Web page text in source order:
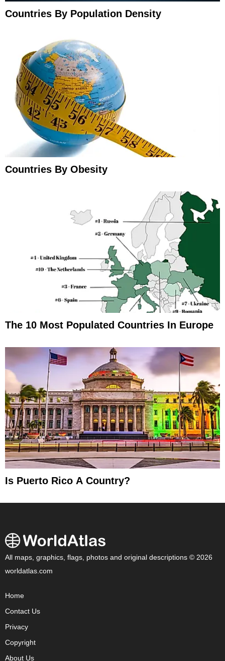
Countries By Population Density
Countries By Obesity
The 10 Most Populated Countries In Europe
Is Puerto Rico A Country?
All maps, graphics, flags, photos and original descriptions © 2026
worldatlas.com
Home
Contact Us
Privacy
Copyright
About Us